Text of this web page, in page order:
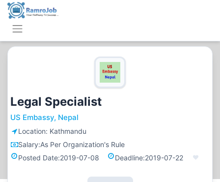
Legal Specialist
US Embassy, Nepal
Location: Kathmandu
Salary:As Per Organization's Rule
Posted Date:2019-07-08 Deadline:2019-07-22